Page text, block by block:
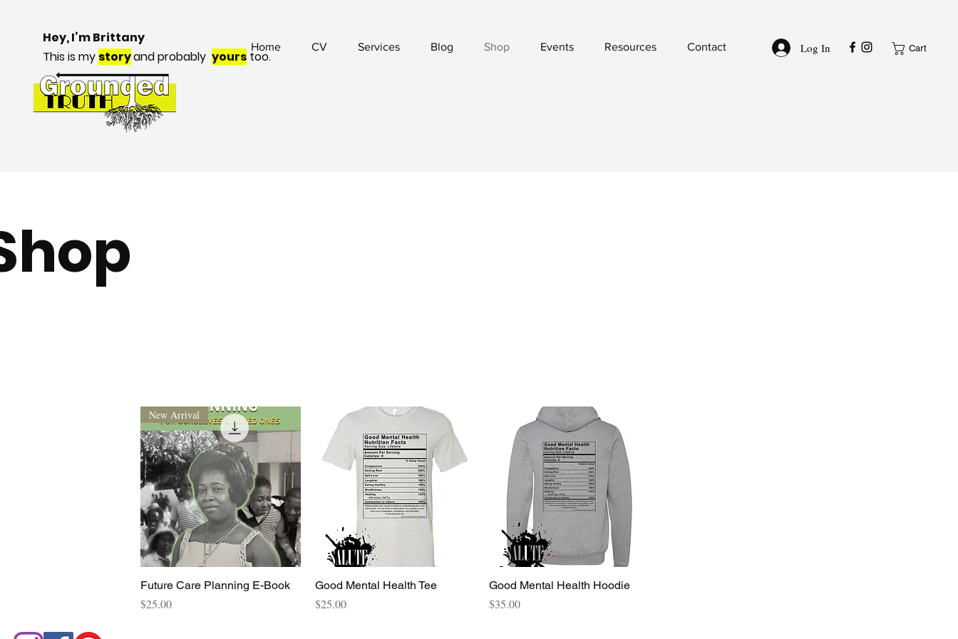
Hey, I’m Brittany
This is my storyand probably yours too.
Home CV Services Blog Shop Events Resources Contact Log In Cart
Quick View
New Arrival
Future Care Planning E-Book
Price
$25.00
Quick View
Good Mental Health Tee
Price
$25.00
Quick View
Good Mental Health Hoodie
Price
$35.00